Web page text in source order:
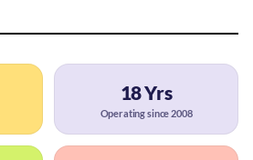
18 Yrs
Operating since 2008